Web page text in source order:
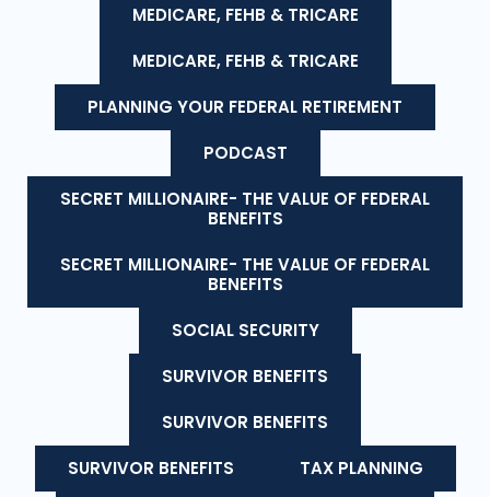
MEDICARE, FEHB & TRICARE
MEDICARE, FEHB & TRICARE
PLANNING YOUR FEDERAL RETIREMENT
PODCAST
SECRET MILLIONAIRE- THE VALUE OF FEDERAL
BENEFITS
SECRET MILLIONAIRE- THE VALUE OF FEDERAL
BENEFITS
SOCIAL SECURITY
SURVIVOR BENEFITS
SURVIVOR BENEFITS
SURVIVOR BENEFITS
TAX PLANNING